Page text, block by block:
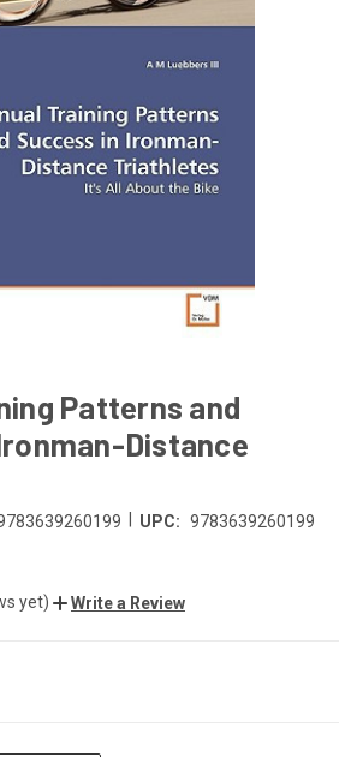
Patterns and
Distance
UPC: 9783639260199
yet) Write a Review